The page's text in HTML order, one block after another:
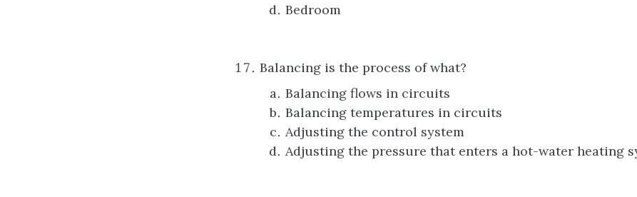
Bedroom
Balancing is the process of what?
Balancing flows in circuits
Balancing temperatures in circuits
Adjusting the control system
Adjusting the pressure that enters a hot-water heating